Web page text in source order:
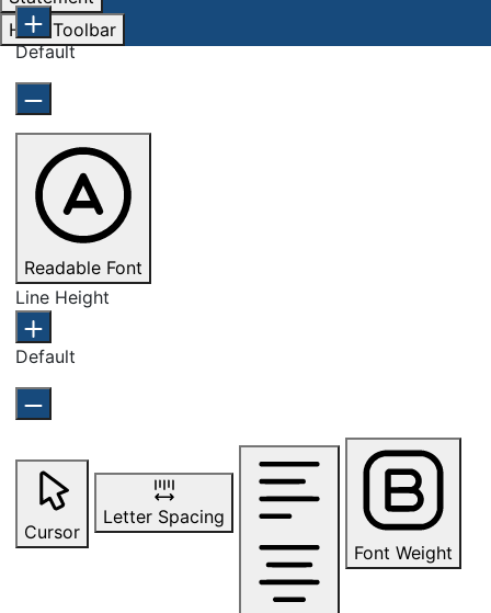
Hide Toolbar
Default
Readable Font
Line Height
Default
Cursor
Letter Spacing
Font Weight